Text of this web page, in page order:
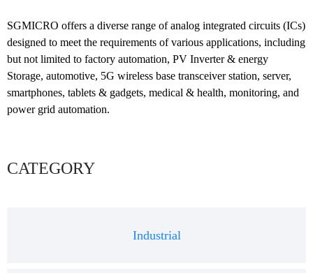
SGMICRO offers a diverse range of analog integrated circuits (ICs)
designed to meet the requirements of various applications, including
but not limited to factory automation, PV Inverter & energy
Storage, automotive, 5G wireless base transceiver station, server,
smartphones, tablets & gadgets, medical & health, monitoring, and
power grid automation.
CATEGORY
Industrial